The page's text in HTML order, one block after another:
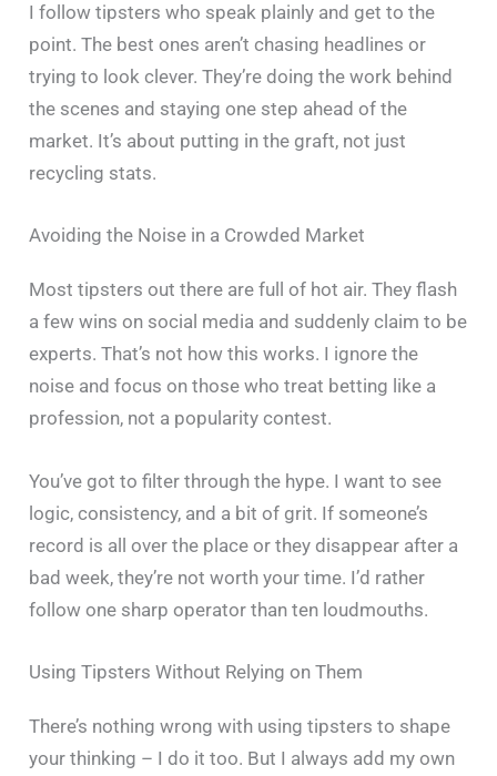
I follow tipsters who speak plainly and get to the
point. The best ones aren’t chasing headlines or
trying to look clever. They’re doing the work behind
the scenes and staying one step ahead of the
market. It’s about putting in the graft, not just
recycling stats.
Avoiding the Noise in a Crowded Market
Most tipsters out there are full of hot air. They flash
a few wins on social media and suddenly claim to be
experts. That’s not how this works. I ignore the
noise and focus on those who treat betting like a
profession, not a popularity contest.
You’ve got to filter through the hype. I want to see
logic, consistency, and a bit of grit. If someone’s
record is all over the place or they disappear after a
bad week, they’re not worth your time. I’d rather
follow one sharp operator than ten loudmouths.
Using Tipsters Without Relying on Them
There’s nothing wrong with using tipsters to shape
your thinking – I do it too. But I always add my own